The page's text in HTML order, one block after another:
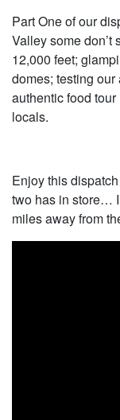
Part One of our
Valley some
12,000 feet;
domes; testing
authentic food
locals.
Enjoy this
two has in store…
miles away from